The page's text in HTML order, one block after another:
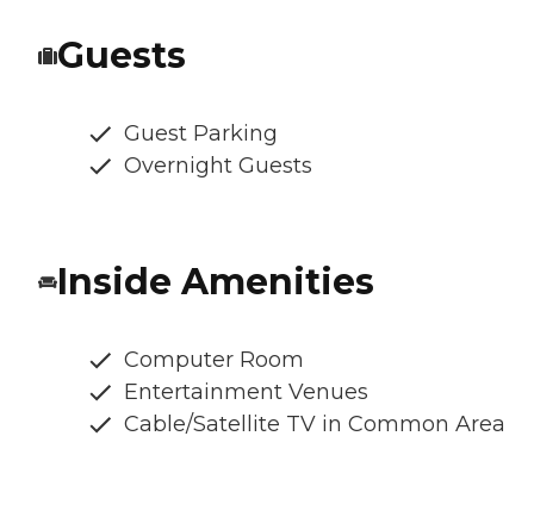
Guests
Guest Parking
Overnight Guests
Inside Amenities
Computer Room
Entertainment Venues
Cable/Satellite TV in Common Area